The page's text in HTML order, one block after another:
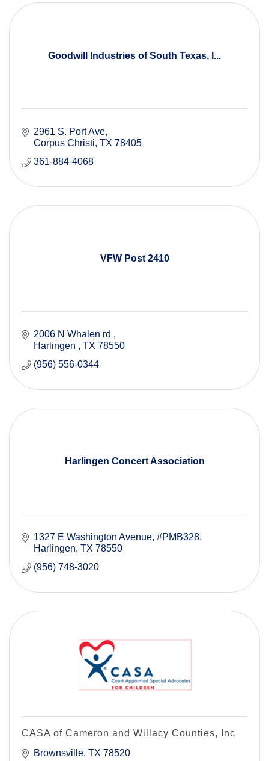
Goodwill Industries of South Texas, I...
2961 S. Port Ave
Corpus Christi TX 78405
361-884-4068
VFW Post 2410
2006 N Whalen rd
Harlingen
TX 78550
(956) 556-0344
Harlingen Concert Association
1327 E Washington Avenue #PMB328
Harlingen TX 78550
(956) 748-3020
CASA of Cameron and Willacy Counties, Inc
Brownsville TX 78520